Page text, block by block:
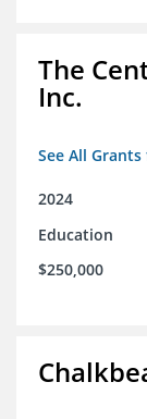
The
Inc.
See All
2024
Education
$250,000